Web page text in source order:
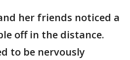
her friends noticed a
off in the distance.
to be nervously